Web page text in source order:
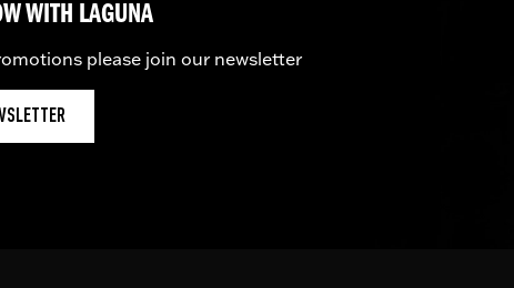
WITH LAGUNA
please join our newsletter